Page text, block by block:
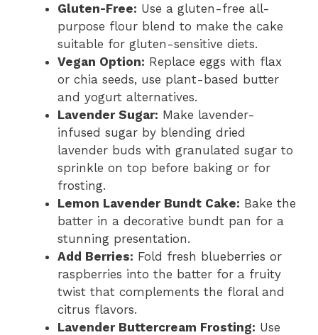
Gluten-Free: Use a gluten-free all-
purpose flour blend to make the cake
suitable for gluten-sensitive diets.
Vegan Option: Replace eggs with flax
or chia seeds, use plant-based butter
and yogurt alternatives.
Lavender Sugar: Make lavender-
infused sugar by blending dried
lavender buds with granulated sugar to
sprinkle on top before baking or for
frosting.
Lemon Lavender Bundt Cake: Bake the
batter in a decorative bundt pan for a
stunning presentation.
Add Berries: Fold fresh blueberries or
raspberries into the batter for a fruity
twist that complements the floral and
citrus flavors.
Lavender Buttercream Frosting: Use